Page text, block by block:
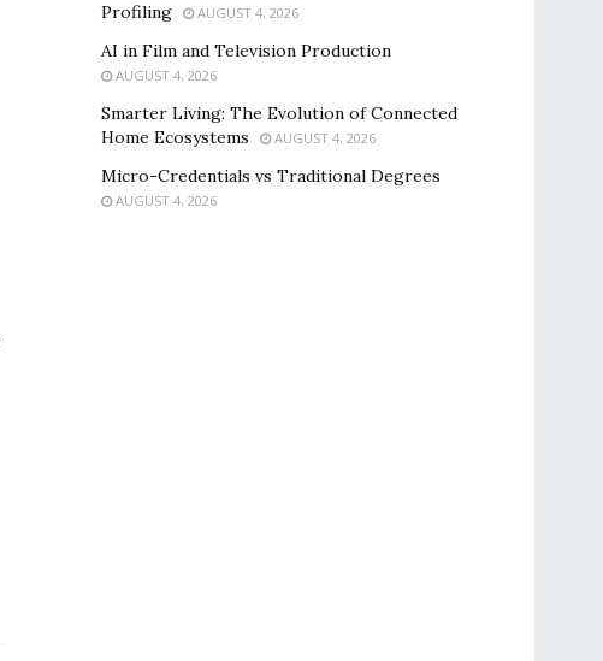
Profiling
AUGUST 4, 2026
AI in Film and Television Production
AUGUST 4, 2026
Smarter Living: The Evolution of Connected
Home Ecosystems
AUGUST 4, 2026
Micro-Credentials vs Traditional Degrees
AUGUST 4, 2026